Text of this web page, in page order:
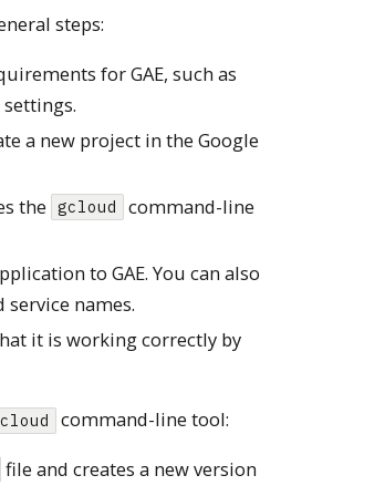
steps:
for GAE, such as
a new project in the Google
the gcloud
command-line
to GAE. You can also
names.
it is working correctly by
command-line tool:
file and creates a new version